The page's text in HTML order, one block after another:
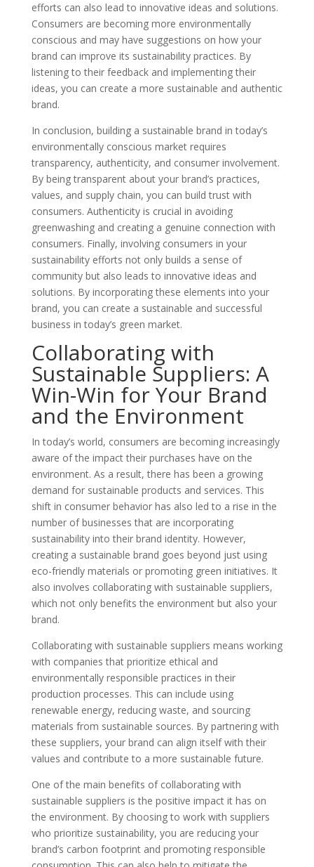
efforts can also lead to innovative ideas and solutions.
Consumers are becoming more environmentally
conscious and may have suggestions on how your
brand can improve its sustainability practices. By
listening to their feedback and implementing their
ideas, you can create a more sustainable and authentic
brand.
In conclusion, building a sustainable brand in today’s
environmentally conscious market requires
transparency, authenticity, and consumer involvement.
By being transparent about your brand’s practices,
values, and supply chain, you can build trust with
consumers. Authenticity is crucial in avoiding
greenwashing and creating a genuine connection with
consumers. Finally, involving consumers in your
sustainability efforts not only builds a sense of
community but also leads to innovative ideas and
solutions. By incorporating these elements into your
brand, you can create a sustainable and successful
business in today’s green market.
Collaborating with
Sustainable Suppliers: A
Win-Win for Your Brand
and the Environment
In today’s world, consumers are becoming increasingly
aware of the impact their purchases have on the
environment. As a result, there has been a growing
demand for sustainable products and services. This
shift in consumer behavior has also led to a rise in the
number of businesses that are incorporating
sustainability into their brand identity. However,
creating a sustainable brand goes beyond just using
eco-friendly materials or promoting green initiatives. It
also involves collaborating with sustainable suppliers,
which not only benefits the environment but also your
brand.
Collaborating with sustainable suppliers means working
with companies that prioritize ethical and
environmentally responsible practices in their
production processes. This can include using
renewable energy, reducing waste, and sourcing
materials from sustainable sources. By partnering with
these suppliers, your brand can align itself with their
values and contribute to a more sustainable future.
One of the main benefits of collaborating with
sustainable suppliers is the positive impact it has on
the environment. By choosing to work with suppliers
who prioritize sustainability, you are reducing your
brand’s carbon footprint and promoting responsible